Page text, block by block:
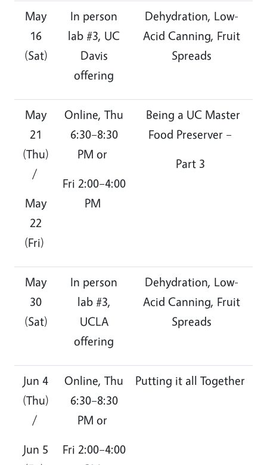
May
16
(Sat)
In person
lab #3, UC
Davis
offering
Dehydration, Low-
Acid Canning, Fruit
Spreads
May
21
(Thu)
/
May
22
(Fri)
Online, Thu
6:30–8:30
PM or
Fri 2:00–4:00
PM
Being a UC Master
Food Preserver –
Part 3
May
30
(Sat)
In person
lab #3,
UCLA
offering
Dehydration, Low-
Acid Canning, Fruit
Spreads
Jun 4
(Thu)
/
Jun 5
Online, Thu
6:30–8:30
PM or
Fri 2:00–4:00
Putting it all Together